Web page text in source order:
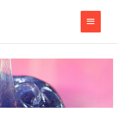
Main
Menu